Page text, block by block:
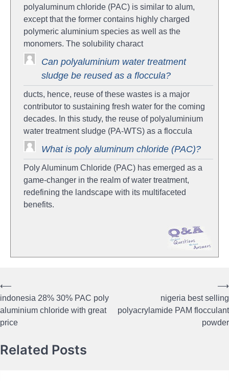
polyaluminum chloride (PAC) is similar to alum,
except that the former contains highly charged
polymeric aluminium species as well as the
monomers. The solubility charact
Can polyaluminium water treatment
sludge be reused as a floccula?
ducts, hence, reuse of these wastes is a major
contributor to sustaining fresh water for the coming
decades. In this study, the reuse of polyaluminium
water treatment sludge (PA-WTS) as a floccula
What is poly aluminum chloride (PAC)?
Poly Aluminum Chloride (PAC) has emerged as a
game-changer in the realm of water treatment,
redefining the landscape with its multifaceted
benefits.
Post
navigation
⟵
indonesia 28% 30% PAC poly
aluminium chloride with great
price
nigeria best selling
polyacrylamide PAM flocculant
powder
⟶
Related Posts